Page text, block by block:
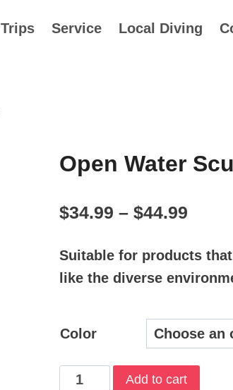
Trips Service Local Diving
Open Water
$34.99 – $44.99Price
$34.99
Suitable for products
like the diverse
Color
Open
Add to cart